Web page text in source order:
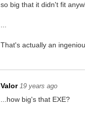
so big that it didn't fit
That's actually an
Valor 19 years ago
...how big's that EXE?